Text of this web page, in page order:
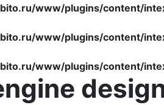
www/plugins/content/
www/plugins/content/
www/plugins/content/